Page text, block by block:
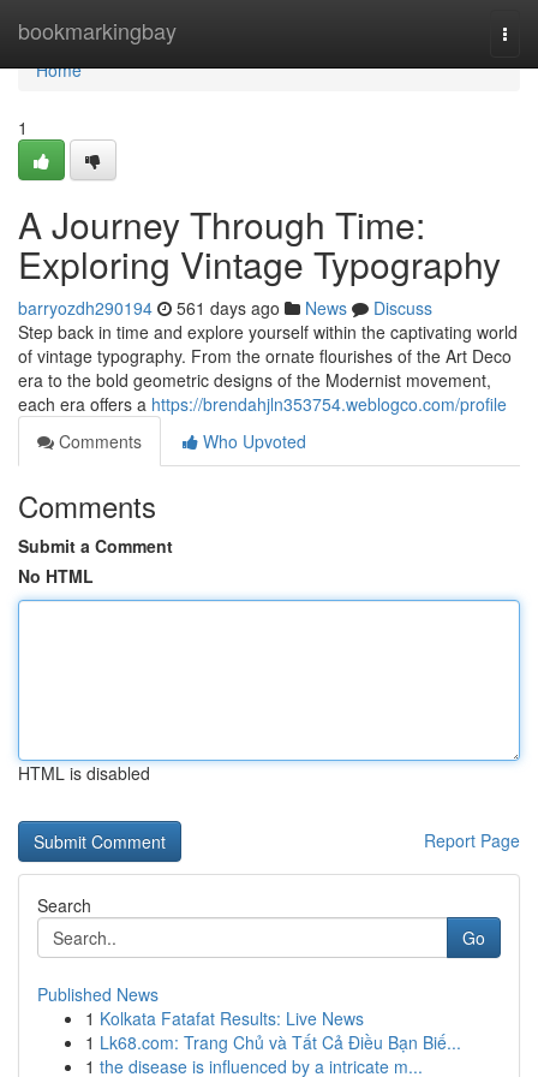
bookmarkingbay
Home
Home
1
A Journey Through Time:
Exploring Vintage Typography
barryozdh290194 561 days ago News
Discuss
Step back in time and explore yourself within the captivating world
of vintage typography. From the ornate flourishes of the Art Deco
era to the bold geometric designs of the Modernist movement,
each era offers a https://brendahjln353754.weblogco.com/profile
Comments
Who Upvoted
Comments
Submit a Comment
No HTML
HTML is disabled
Report Page
Search
Go
Published News
1 Kolkata Fatafat Results: Live News
1 Lk68.com: Trang Chủ và Tất Cả Điều Bạn Biế...
1 the disease is influenced by a intricate m...